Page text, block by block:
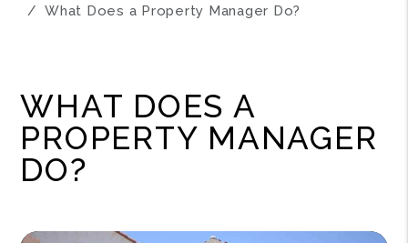
What Does a Property Manager Do?
WHAT DOES A
PROPERTY MANAGER
DO?